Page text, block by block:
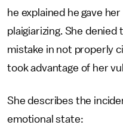
he explained he gave
plaigiarizing. She denied
mistake in not properly
took advantage of her
She describes the
emotional state: